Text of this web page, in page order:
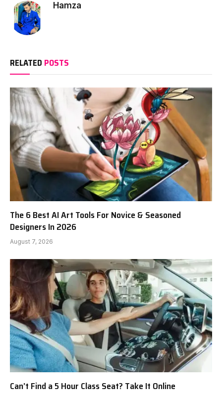
Hamza
RELATED POSTS
The 6 Best AI Art Tools For Novice & Seasoned
Designers In 2026
August 7, 2026
Can’t Find a 5 Hour Class Seat? Take It Online